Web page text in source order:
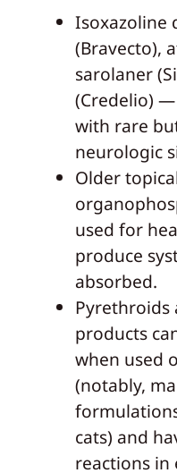
(Bravecto),
sarolaner
(Credelio)
with rare
neurologic
Older
used for
produce
absorbed.
products
when used
(notably,
cats) and
reactions in